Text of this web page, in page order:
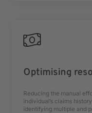
Optimising
Reducing the manual
individual’s claims
identifying multiple and